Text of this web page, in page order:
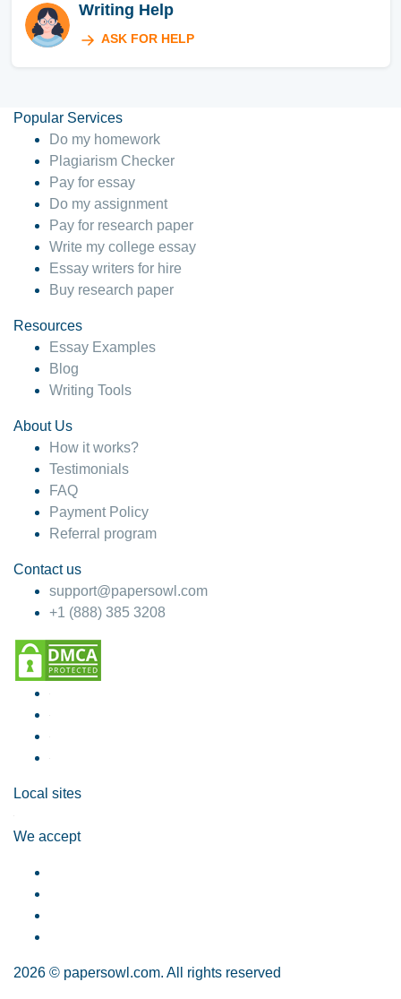
Writing Help
ASK FOR HELP
Popular Services
Do my homework
Plagiarism Checker
Pay for essay
Do my assignment
Pay for research paper
Write my college essay
Essay writers for hire
Buy research paper
Resources
Essay Examples
Blog
Writing Tools
About Us
How it works?
Testimonials
FAQ
Payment Policy
Referral program
Contact us
support@papersowl.com
+1 (888) 385 3208
Local sites
We accept
2026 © papersowl.com. All rights reserved